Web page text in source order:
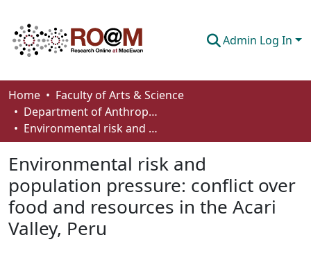
Admin Log In
Communities & Collections
Browse
How To Deposit
Home
Faculty of Arts & Science
Department of Anthropology, Economics and Political Science
Environmental risk and population pressure: conflict over food and resources in the Acari Valley, Peru
Environmental risk and
population pressure: conflict over
food and resources in the Acari
Valley, Peru